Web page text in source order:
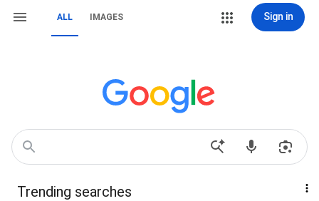
ALL IMAGES Sign in
Trending searches